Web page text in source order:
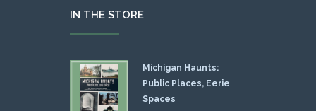
IN THE STORE
Michigan Haunts:
Public Places, Eerie
Spaces